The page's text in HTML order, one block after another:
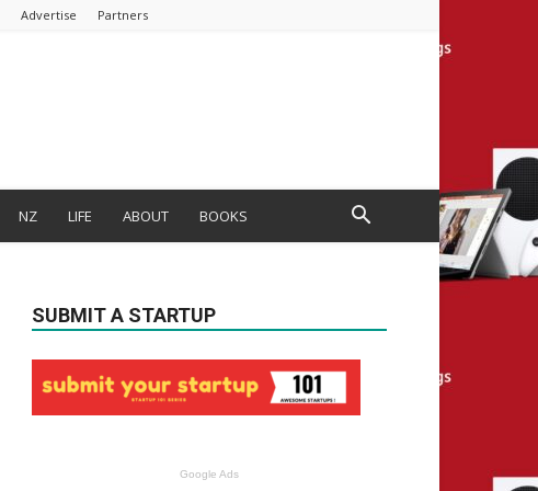
Advertise Partners
NZ LIFE ABOUT BOOKS
SUBMIT A STARTUP
Google Ads